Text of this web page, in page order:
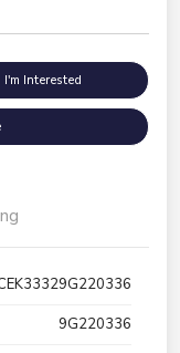
I'm Interested
9G220336